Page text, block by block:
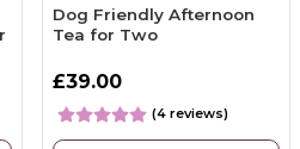
Dog Friendly Afternoon
Tea for Two
£39.00
(4 reviews)